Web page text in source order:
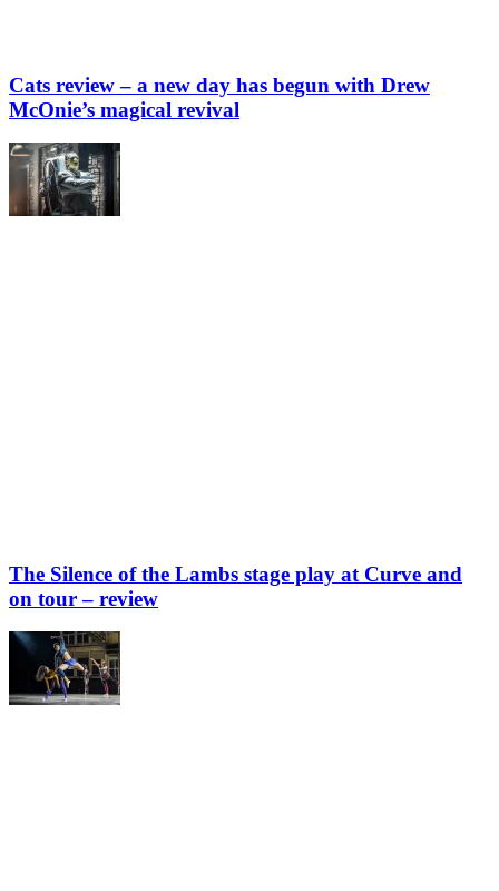
Cats review – a new day has begun with Drew
McOnie’s magical revival
The Silence of the Lambs stage play at Curve and
on tour – review